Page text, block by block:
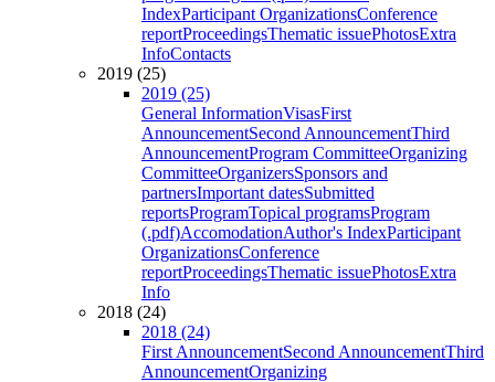
IndexParticipant OrganizationsConference
reportProceedingsThematic issuePhotosExtra
InfoContacts
2019 (25)
2019 (25)
General InformationVisasFirst
AnnouncementSecond AnnouncementThird
AnnouncementProgram CommitteeOrganizing
CommitteeOrganizersSponsors and
partnersImportant datesSubmitted
reportsProgramTopical programsProgram
(.pdf)AccomodationAuthor's IndexParticipant
OrganizationsConference
reportProceedingsThematic issuePhotosExtra
Info
2018 (24)
2018 (24)
First AnnouncementSecond AnnouncementThird
AnnouncementOrganizing